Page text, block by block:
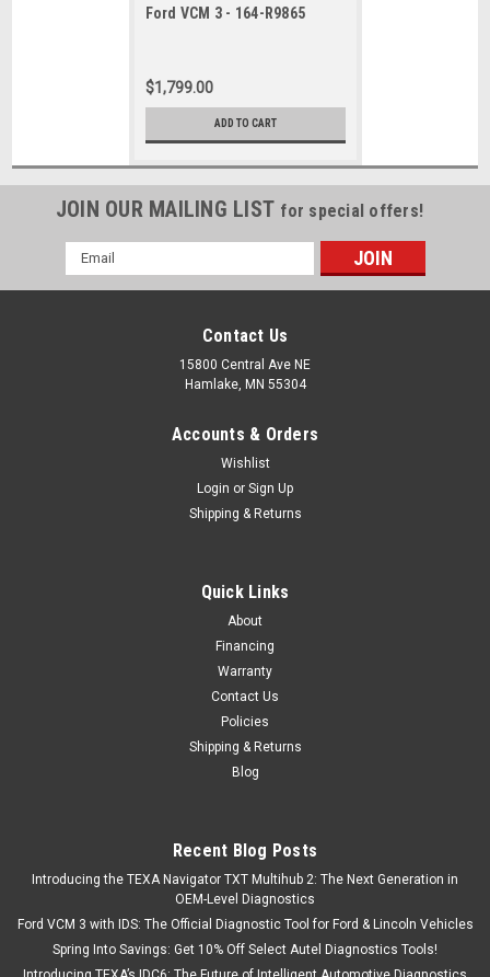
Ford VCM 3 - 164-R9865
$1,799.00
ADD TO CART
JOIN OUR MAILING LIST for special offers!
Email
Address
Contact Us
15800 Central Ave NE
Hamlake, MN 55304
Accounts & Orders
Wishlist
Login or Sign Up
Shipping & Returns
Quick Links
About
Financing
Warranty
Contact Us
Policies
Shipping & Returns
Blog
Recent Blog Posts
Introducing the TEXA Navigator TXT Multihub 2: The Next Generation in
OEM-Level Diagnostics
Ford VCM 3 with IDS: The Official Diagnostic Tool for Ford & Lincoln Vehicles
Spring Into Savings: Get 10% Off Select Autel Diagnostics Tools!